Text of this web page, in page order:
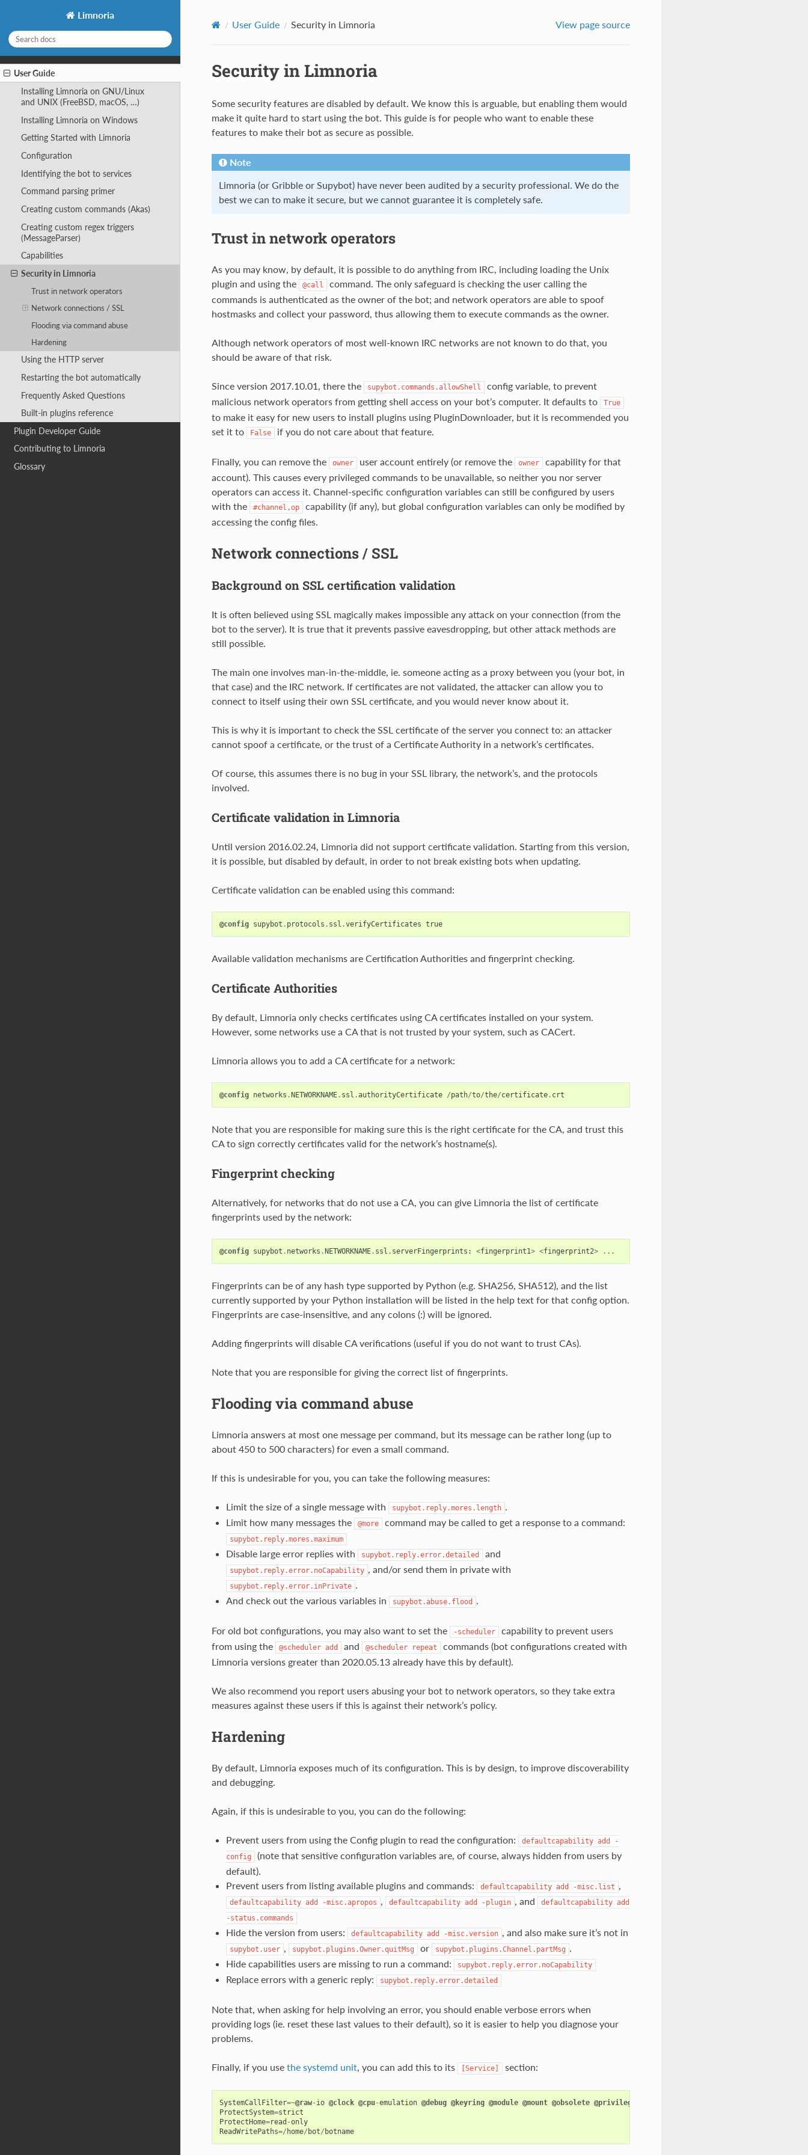
Limnoria
User Guide
Installing Limnoria on GNU/Linux
and UNIX (FreeBSD, macOS, …)
Installing Limnoria on Windows
Getting Started with Limnoria
Configuration
Identifying the bot to services
Command parsing primer
Creating custom commands (Akas)
Creating custom regex triggers
(MessageParser)
Capabilities
Security in Limnoria
Trust in network operators
Network connections / SSL
Flooding via command abuse
Hardening
Using the HTTP server
Restarting the bot automatically
Frequently Asked Questions
Built-in plugins reference
Plugin Developer Guide
Contributing to Limnoria
Glossary
User Guide Security in Limnoria View page source
Security in Limnoria
Some security features are disabled by default. We know this is arguable, but enabling them would
make it quite hard to start using the bot. This guide is for people who want to enable these
features to make their bot as secure as possible.
Note
Limnoria (or Gribble or Supybot) have never been audited by a security professional. We do the
best we can to make it secure, but we cannot guarantee it is completely safe.
Trust in network operators
As you may know, by default, it is possible to do anything from IRC, including loading the Unix
plugin and using the
@call
command. The only safeguard is checking the user calling the
commands is authenticated as the owner of the bot; and network operators are able to spoof
hostmasks and collect your password, thus allowing them to execute commands as the owner.
Although network operators of most well-known IRC networks are not known to do that, you
should be aware of that risk.
Since version 2017.10.01, there the supybot.commands.allowShell
config variable, to prevent
malicious network operators from getting shell access on your bot’s computer. It defaults to
True
to make it easy for new users to install plugins using PluginDownloader, but it is recommended you
set it to
False if you do not care about that feature.
Finally, you can remove the owner user account entirely (or remove the owner
capability for that
account). This causes every privileged commands to be unavailable, so neither you nor server
operators can access it. Channel-specific configuration variables can still be configured by users
with the
#channel,op
capability (if any), but global configuration variables can only be modified by
accessing the config files.
Network connections / SSL
Background on SSL certification validation
It is often believed using SSL magically makes impossible any attack on your connection (from the
bot to the server). It is true that it prevents passive eavesdropping, but other attack methods are
still possible.
The main one involves man-in-the-middle, ie. someone acting as a proxy between you (your bot, in
that case) and the IRC network. If certificates are not validated, the attacker can allow you to
connect to itself using their own SSL certificate, and you would never know about it.
This is why it is important to check the SSL certificate of the server you connect to: an attacker
cannot spoof a certificate, or the trust of a Certificate Authority in a network’s certificates.
Of course, this assumes there is no bug in your SSL library, the network’s, and the protocols
involved.
Certificate validation in Limnoria
Until version 2016.02.24, Limnoria did not support certificate validation. Starting from this version,
it is possible, but disabled by default, in order to not break existing bots when updating.
Certificate validation can be enabled using this command:
@config supybot . protocols . ssl .verifyCertificates true
Available validation mechanisms are Certification Authorities and fingerprint checking.
Certificate Authorities
By default, Limnoria only checks certificates using CA certificates installed on your system.
However, some networks use a CA that is not trusted by your system, such as CACert.
Limnoria allows you to add a CA certificate for a network:
@config networks .NETWORKNAME. ssl .authorityCertificate /path/to/the/certificate. crt
Note that you are responsible for making sure this is the right certificate for the CA, and trust this
CA to sign correctly certificates valid for the network’s hostname(s).
Fingerprint checking
Alternatively, for networks that do not use a CA, you can give Limnoria the list of certificate
fingerprints used by the network:
@config supybot . networks .NETWORKNAME. ssl . serverFingerprints : <fingerprint1> <fingerprint2> ...
Fingerprints can be of any hash type supported by Python (e.g. SHA256, SHA512), and the list
currently supported by your Python installation will be listed in the help text for that config option.
Fingerprints are case-insensitive, and any colons (:) will be ignored.
Adding fingerprints will disable CA verifications (useful if you do not want to trust CAs).
Note that you are responsible for giving the correct list of fingerprints.
Flooding via command abuse
Limnoria answers at most one message per command, but its message can be rather long (up to
about 450 to 500 characters) for even a small command.
If this is undesirable for you, you can take the following measures:
Limit the size of a single message with supybot.reply.mores.length .
Limit how many messages the
@more command may be called to get a response to a command:
supybot.reply.mores.maximum
Disable large error replies with supybot.reply.error.detailed and
supybot.reply.error.noCapability , and/or send them in private with
supybot.reply.error.inPrivate .
And check out the various variables in
supybot.abuse.flood .
For old bot configurations, you may also want to set the -scheduler
capability to prevent users
from using the
@scheduler add and @scheduler repeat
commands (bot configurations created with
Limnoria versions greater than 2020.05.13 already have this by default).
We also recommend you report users abusing your bot to network operators, so they take extra
measures against these users if this is against their network’s policy.
Hardening
By default, Limnoria exposes much of its configuration. This is by design, to improve discoverability
and debugging.
Again, if this is undesirable to you, you can do the following:
Prevent users from using the Config plugin to read the configuration: defaultcapability add
-
config
(note that sensitive configuration variables are, of course, always hidden from users by
default).
Prevent users from listing available plugins and commands:
defaultcapability add -misc.list ,
defaultcapability add -misc.apropos , defaultcapability add -plugin , and defaultcapability add
-status.commands
Hide the version from users: defaultcapability add -misc.version , and also make sure it’s not in
supybot.user , supybot.plugins.Owner.quitMsg or supybot.plugins.Channel.partMsg .
Hide capabilities users are missing to run a command:
supybot.reply.error.noCapability
Replace errors with a generic reply: supybot.reply.error.detailed
Note that, when asking for help involving an error, you should enable verbose errors when
providing logs (ie. reset these last values to their default), so it is easier to help you diagnose your
problems.
Finally, if you use the systemd unit, you can add this to its [Service] section:
SystemCallFilter=~@raw- io @clock @cpu-emulation @debug @keyring @module @mount @obsolete @privileged
ProtectSystem=strict
ProtectHome=read -only
ReadWritePaths=/ home/ bot/ botname